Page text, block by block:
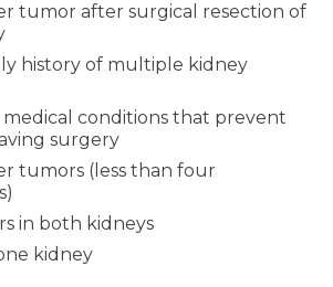
tumor after surgical resection of
history of multiple kidney
conditions that prevent
surgery
tumors (less than four
in both kidneys
kidney